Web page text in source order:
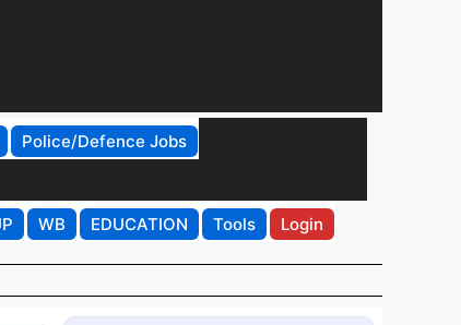
Police/Defence Jobs
WB EDUCATION Tools Login